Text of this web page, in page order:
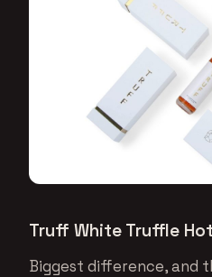
Truff White Truffle
Biggest difference, and